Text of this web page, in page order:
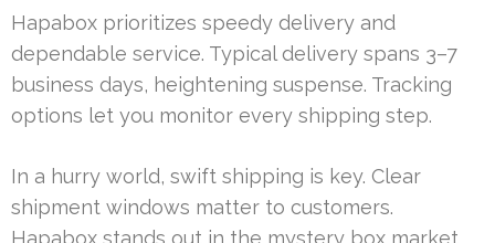
Hapabox prioritizes speedy delivery and
dependable service. Typical delivery spans 3–7
business days, heightening suspense. Tracking
options let you monitor every shipping step.
In a hurry world, swift shipping is key. Clear
shipment windows matter to customers.
Hapabox stands out in the mystery box market